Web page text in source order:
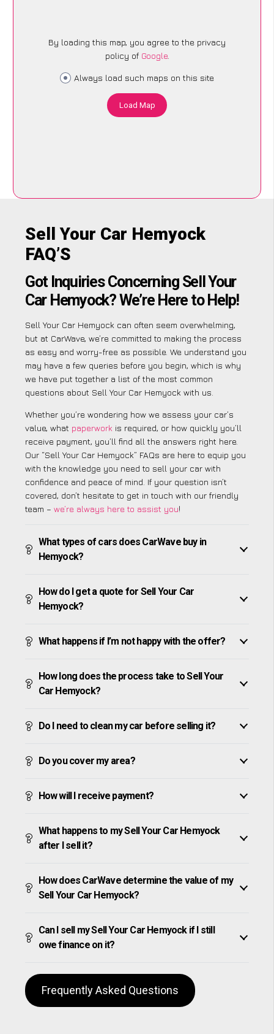
By loading this map, you agree to the privacy
policy of Google.
Always load such maps on this site
Load Map
Sell Your Car Hemyock
FAQ’S
Got Inquiries Concerning Sell Your
Car Hemyock? We’re Here to Help!
Sell Your Car Hemyock can often seem overwhelming,
but at CarWave, we’re committed to making the process
as easy and worry-free as possible. We understand you
may have a few queries before you begin, which is why
we have put together a list of the most common
questions about Sell Your Car Hemyock with us.
Whether you’re wondering how we assess your car’s
value, what paperwork is required, or how quickly you’ll
receive payment, you’ll find all the answers right here.
Our “Sell Your Car Hemyock” FAQs are here to equip you
with the knowledge you need to sell your car with
confidence and peace of mind. If your question isn’t
covered, don’t hesitate to get in touch with our friendly
team – we’re always here to assist you!
What types of cars does CarWave buy in
Hemyock?
How do I get a quote for Sell Your Car
Hemyock?
What happens if I’m not happy with the offer?
How long does the process take to Sell Your
Car Hemyock?
Do I need to clean my car before selling it?
Do you cover my area?
How will I receive payment?
What happens to my Sell Your Car Hemyock
after I sell it?
How does CarWave determine the value of my
Sell Your Car Hemyock?
Can I sell my Sell Your Car Hemyock if I still
owe finance on it?
Frequently Asked Questions